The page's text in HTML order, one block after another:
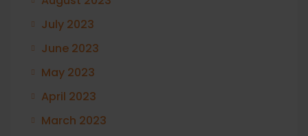
July 2023
June 2023
May 2023
April 2023
March 2023